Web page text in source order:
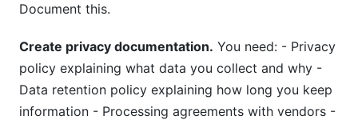
Document this.
Create privacy documentation. You need: - Privacy
policy explaining what data you collect and why -
Data retention policy explaining how long you keep
information - Processing agreements with vendors -